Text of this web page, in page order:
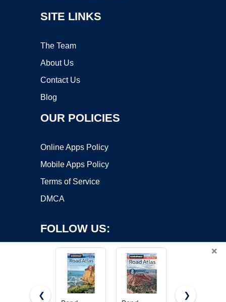
SITE LINKS
The Team
About Us
Contact Us
Blog
OUR POLICIES
Online Apps Policy
Mobile Apps Policy
Terms of Service
DMCA
FOLLOW US:
×
❮
❯